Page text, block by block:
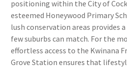
positioning within the City of
esteemed Honeywood Primary
lush conservation areas provides
few suburbs can match. For the
effortless access to the Kwinana
Grove Station ensures that